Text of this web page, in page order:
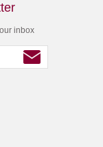
inbox